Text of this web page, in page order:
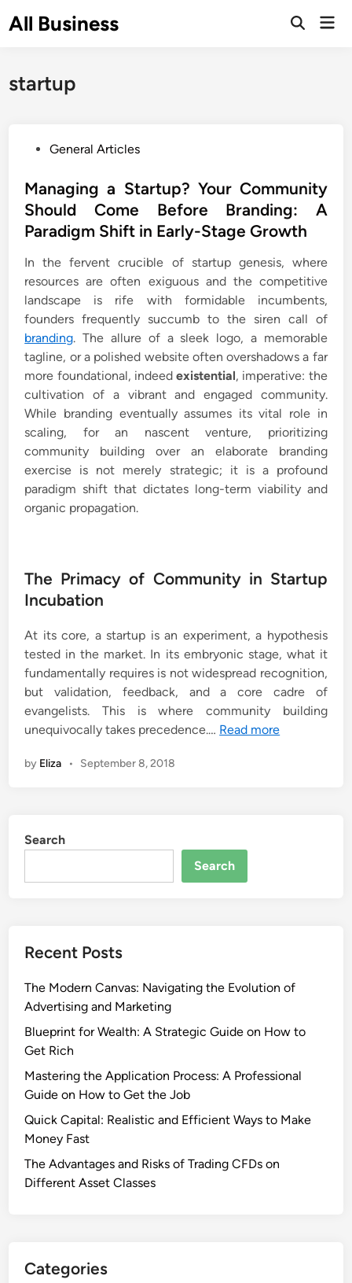
toAll Business
Open
startup
s
t
e
i
n
General Articles
Managing a Startup? Your Community
Should Come Before Branding: A
Paradigm Shift in Early-Stage Growth
In the fervent crucible of startup genesis, where
resources are often exiguous and the competitive
landscape is rife with formidable incumbents,
founders frequently succumb to the siren call of
branding. The allure of a sleek logo, a memorable
tagline, or a polished website often overshadows a far
more foundational, indeedexistential, imperative: the
cultivation of a vibrant and engaged community.
While branding eventually assumes its vital role in
scaling, for an nascent venture, prioritizing
community building over an elaborate branding
exercise is not merely strategic; it is a profound
paradigm shift that dictates long-term viability and
organic propagation.
The Primacy of Community in Startup
Incubation
At its core, a startup is an experiment, a hypothesis
tested in the market. In its embryonic stage, what it
fundamentally requires is not widespread recognition,
but validation, feedback, and a core cadre of
evangelists. This is where community building
unequivocally takes precedence.… Read more
by Eliza • September 8, 2018
Search
Search
Recent Posts
The Modern Canvas: Navigating the Evolution of
Advertising and Marketing
Blueprint for Wealth: A Strategic Guide on How to
Get Rich
Mastering the Application Process: A Professional
Guide on How to Get the Job
Quick Capital: Realistic and Efficient Ways to Make
Money Fast
The Advantages and Risks of Trading CFDs on
Different Asset Classes
Categories